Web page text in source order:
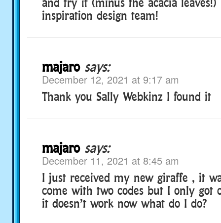
inspiration design team!
majaro says:
December 12, 2021 at 9:17 am
Thank you Sally Webkinz I found it
majaro says:
December 11, 2021 at 8:45 am
I just received my new giraffe , it
come with two codes but I only got
it doesn’t work now what do I do?